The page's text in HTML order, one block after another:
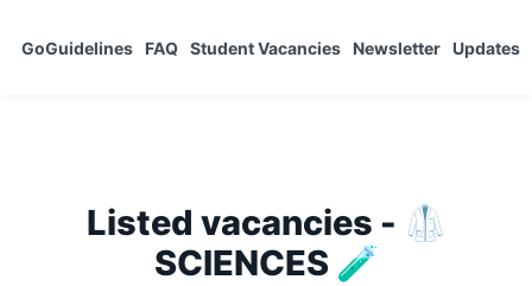
GoGuidelines FAQ Student Vacancies Newsletter Updates
Listed vacancies - 🥼
SCIENCES 🧪